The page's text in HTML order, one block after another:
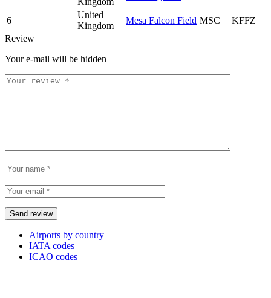
6
United
Kingdom
Mesa Falcon Field MSC
KFFZ
Review
Your e-mail will be hidden
Airports by country
IATA codes
ICAO codes